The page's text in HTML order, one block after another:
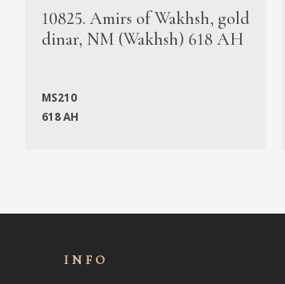
10825. Amirs of Wakhsh, gold
dinar, NM (Wakhsh) 618 AH
MS210
618 AH
INFO